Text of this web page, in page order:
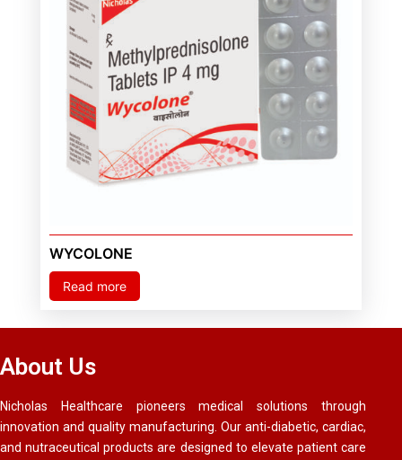
WYCOLONE
Read more
About Us
Nicholas Healthcare pioneers medical solutions through
innovation and quality manufacturing. Our anti-diabetic, cardiac,
and nutraceutical products are designed to elevate patient care